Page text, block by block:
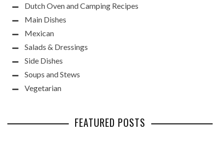
Dutch Oven and Camping Recipes
Main Dishes
Mexican
Salads & Dressings
Side Dishes
Soups and Stews
Vegetarian
FEATURED POSTS